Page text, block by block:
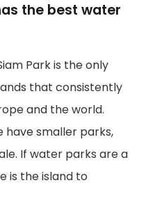
the best water
Park is the only
that consistently
and the world.
have smaller parks,
If water parks are a
is the island to